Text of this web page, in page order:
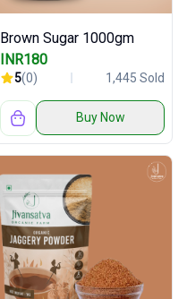
Brown Sugar 1000gm
INR180
5(0) 1,445 Sold
Buy Now